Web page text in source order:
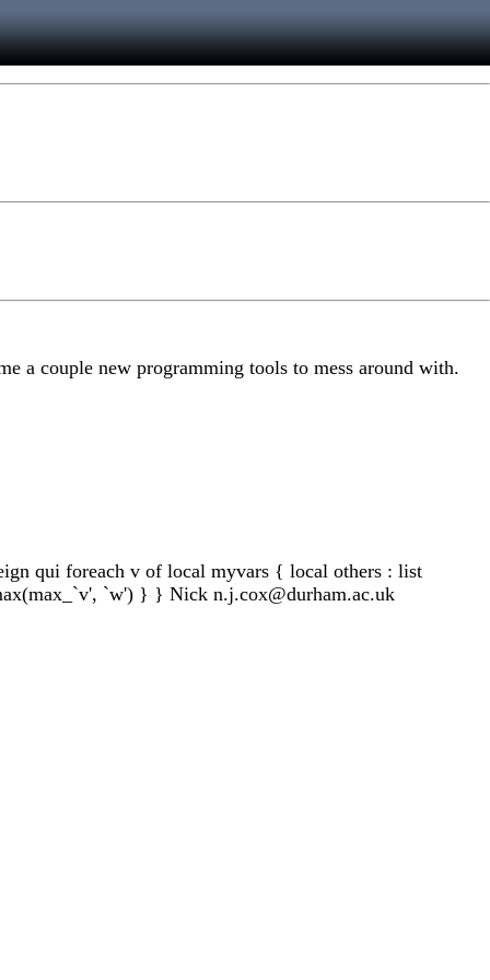
a couple new programming tools to mess around with.
qui foreach v of local myvars { local others : list
`w') } } Nick n.j.cox@durham.ac.uk